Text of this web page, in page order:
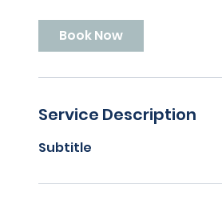
Book Now
Service Description
Subtitle